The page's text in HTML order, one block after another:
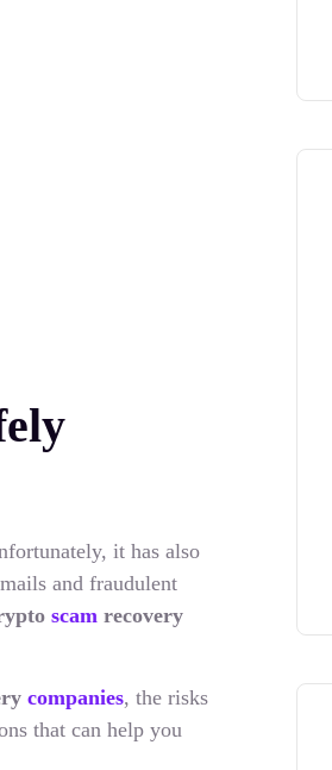
it has also
and fraudulent
scam recovery
companies, the risks
that can help you